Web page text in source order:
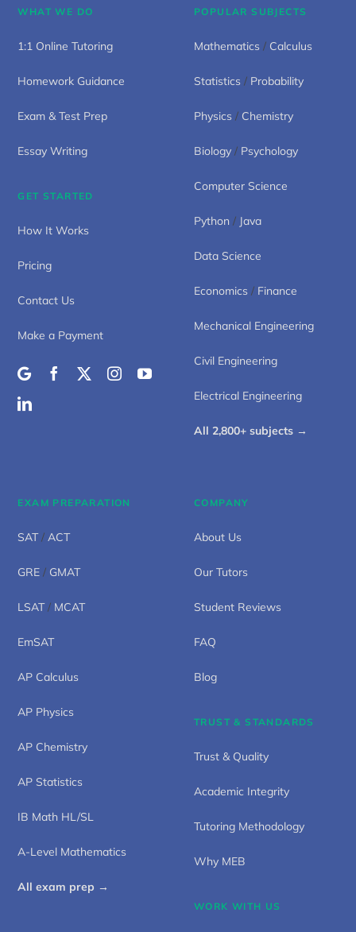
WHAT WE DO
1:1 Online Tutoring
Homework Guidance
Exam & Test Prep
Essay Writing
GET STARTED
How It Works
Pricing
Contact Us
Make a Payment
POPULAR SUBJECTS
Mathematics / Calculus
Statistics / Probability
Physics / Chemistry
Biology / Psychology
Computer Science
Python / Java
Data Science
Economics / Finance
Mechanical Engineering
Civil Engineering
Electrical Engineering
All 2,800+ subjects →
EXAM PREPARATION
SAT/ ACT
GRE / GMAT
LSAT/ MCAT
EmSAT
AP Calculus
AP Physics
AP Chemistry
AP Statistics
IB Math HL/SL
A-Level Mathematics
All exam prep →
COMPANY
About Us
Our Tutors
Student Reviews
FAQ
Blog
TRUST & STANDARDS
Trust & Quality
Academic Integrity
Tutoring Methodology
Why MEB
WORK WITH US